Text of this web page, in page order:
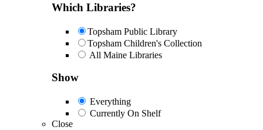
Which Libraries?
Topsham Public Library
Topsham Children's Collection
All Maine Libraries
Show
Everything
Currently On Shelf
Close